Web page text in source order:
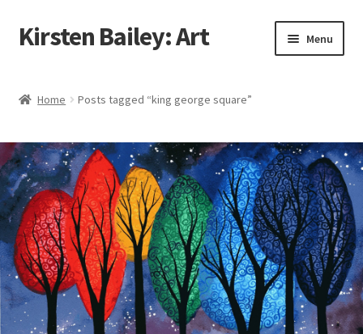
Skip
to
Skip
to
Kirsten Bailey: Art Menu
Blog
Cart
Checkout
Commissions
Home Posts tagged “king george square”